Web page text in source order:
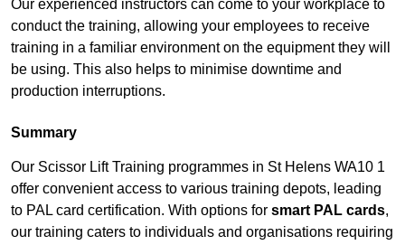
Our experienced instructors can come to your workplace to
conduct the training, allowing your employees to receive
training in a familiar environment on the equipment they will
be using. This also helps to minimise downtime and
production interruptions.
Summary
Our Scissor Lift Training programmes in St Helens WA10 1
offer convenient access to various training depots, leading
to PAL card certification. With options for smart PAL cards,
our training caters to individuals and organisations requiring